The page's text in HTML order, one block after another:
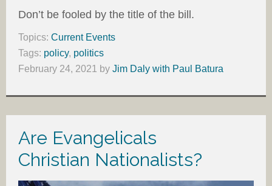
Don’t be fooled by the title of the bill.
Topics: Current Events
Tags: policy, politics
February 24, 2021
by Jim Daly with Paul Batura
Are Evangelicals
Christian Nationalists?